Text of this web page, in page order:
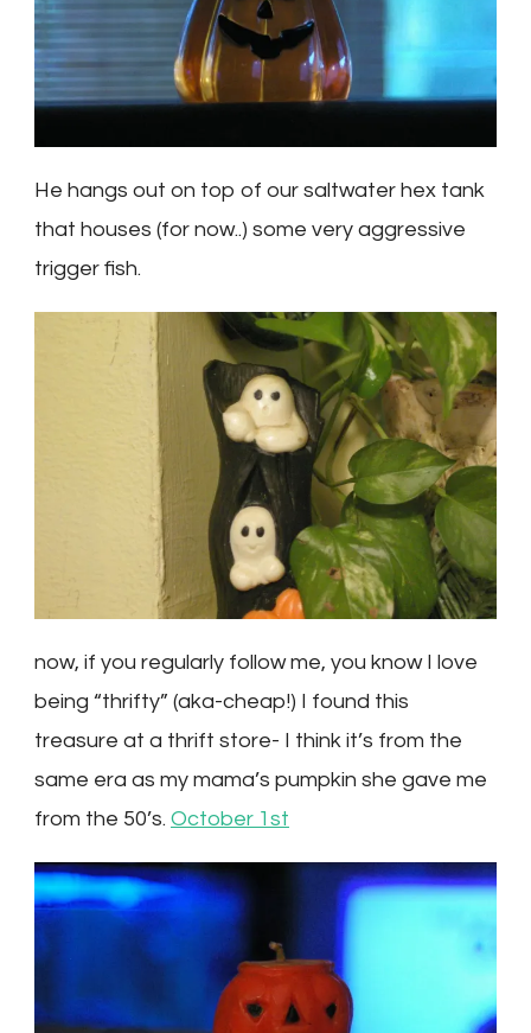
He hangs out on top of our saltwater hex tank
that houses (for now..) some very aggressive
trigger fish.
now, if you regularly follow me, you know I love
being “thrifty” (aka-cheap!) I found this
treasure at a thrift store- I think it’s from the
same era as my mama’s pumpkin she gave me
from the 50’s. October 1st